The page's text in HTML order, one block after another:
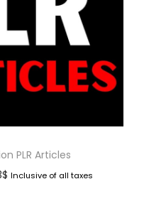
PLR Articles
$ Inclusive of all taxes